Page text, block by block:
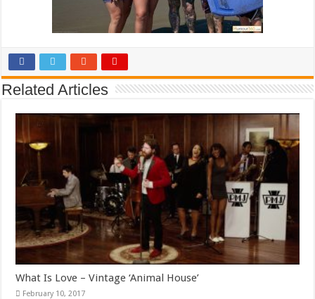
Related Articles
What Is Love – Vintage ‘Animal House’
February 10, 2017